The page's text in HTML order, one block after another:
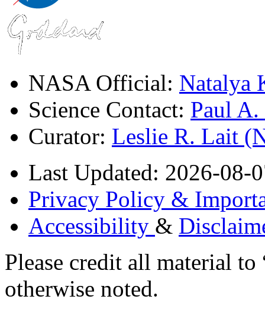
NASA Official: Natalya
Science Contact: Paul
Curator: Leslie R. Lait
Last Updated: 2026-08-
Privacy Policy &
Accessibility &
Please credit all material
otherwise noted.